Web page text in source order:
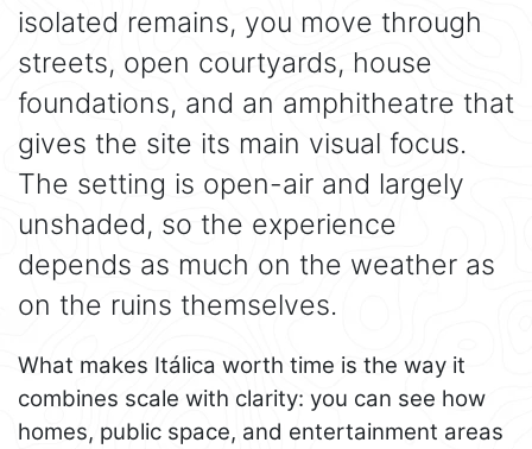
isolated remains, you move through
streets, open courtyards, house
foundations, and an amphitheatre that
gives the site its main visual focus.
The setting is open-air and largely
unshaded, so the experience
depends as much on the weather as
on the ruins themselves.
What makes Itálica worth time is the way it
combines scale with clarity: you can see how
homes, public space, and entertainment areas